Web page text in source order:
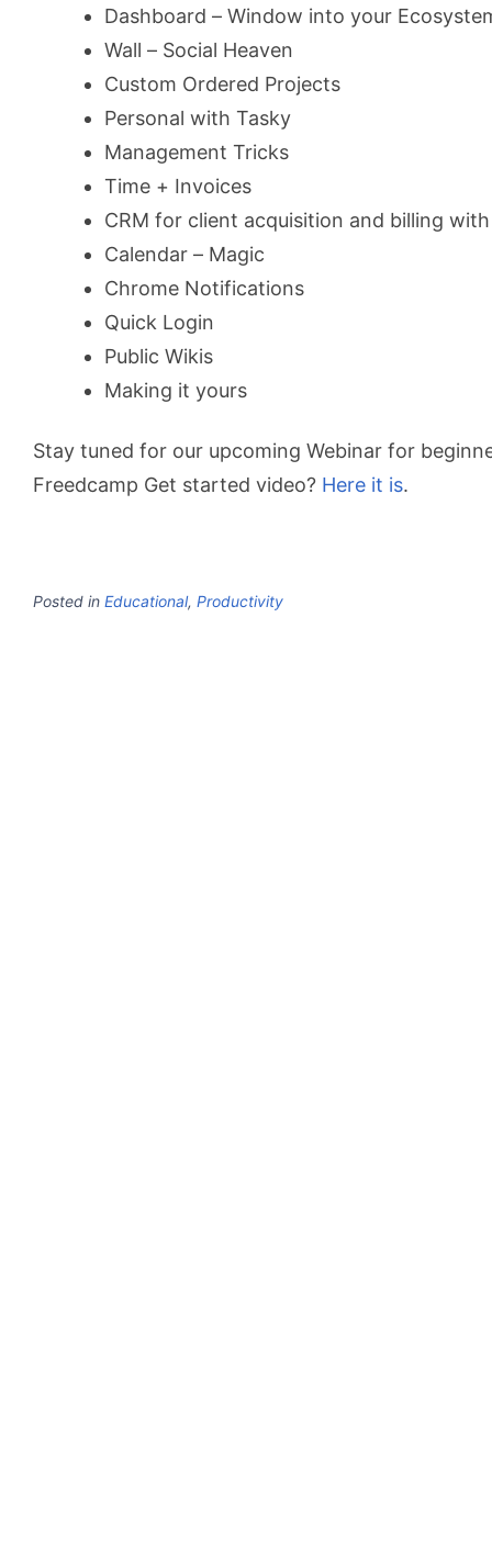
Dashboard – Window into your
Wall – Social Heaven
Custom Ordered Projects
Personal with Tasky
Management Tricks
Time + Invoices
CRM for client acquisition and billing
Calendar – Magic
Chrome Notifications
Quick Login
Public Wikis
Making it yours
Stay tuned for our upcoming Webinar for
Freedcamp Get started video? Here it is.
Posted in Educational, Productivity